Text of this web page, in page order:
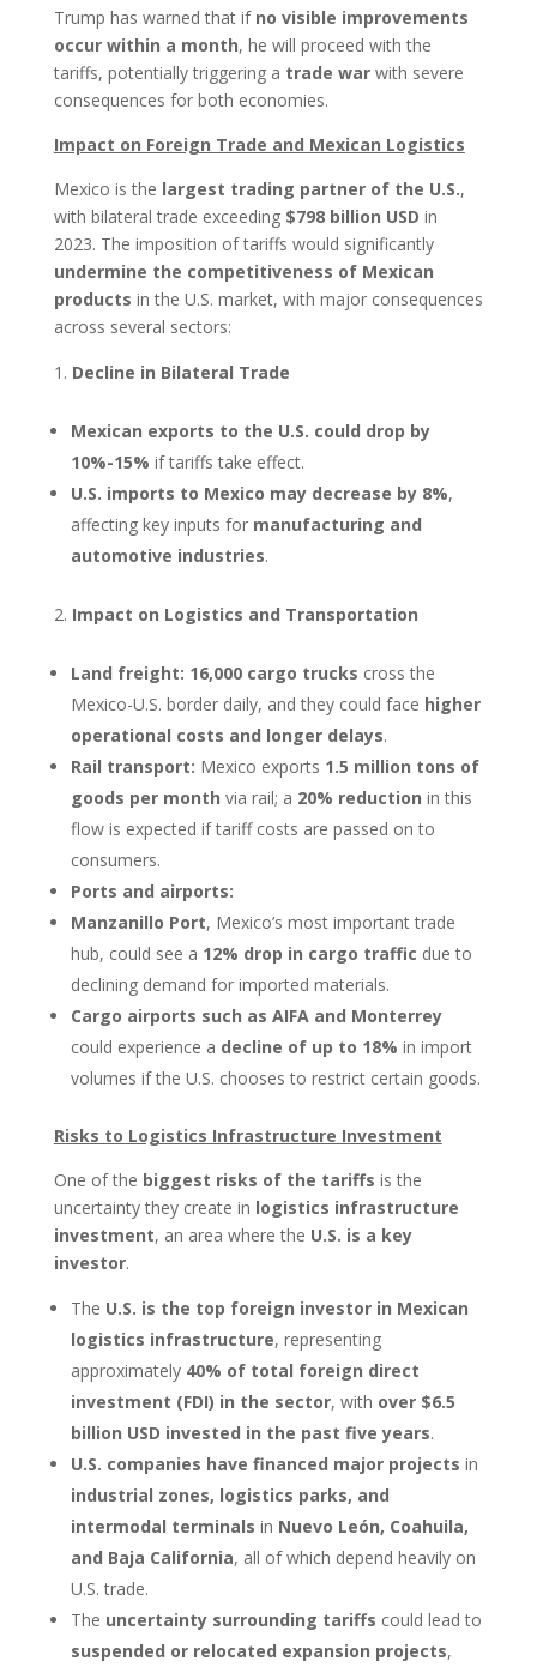
Trump has warned that if no visible improvements
occur within a month, he will proceed with the
tariffs, potentially triggering a trade warwith severe
consequences for both economies.
Impact on Foreign Trade and Mexican Logistics
Mexico is the largest trading partner of the U.S.,
with bilateral trade exceeding $798 billion USD in
2023. The imposition of tariffs would significantly
undermine the competitiveness of Mexican
products in the U.S. market, with major consequences
across several sectors:
Decline in Bilateral Trade
Mexican exports to the U.S. could drop by
10%-15% if tariffs take effect.
U.S. imports to Mexico may decrease by 8%,
affecting key inputs for manufacturing and
automotive industries.
Impact on Logistics and Transportation
Land freight: 16,000 cargo trucks cross the
Mexico-U.S. border daily, and they could face higher
operational costs and longer delays.
Rail transport: Mexico exports 1.5 million tons of
goods per month via rail; a 20% reduction in this
flow is expected if tariff costs are passed on to
consumers.
Ports and airports:
Manzanillo Port, Mexico’s most important trade
hub, could see a 12% drop in cargo traffic due to
declining demand for imported materials.
Cargo airports such as AIFA and Monterrey
could experience a decline of up to 18% in import
volumes if the U.S. chooses to restrict certain goods.
Risks to Logistics Infrastructure Investment
One of the biggest risks of the tariffs is the
uncertainty they create in logistics infrastructure
investment, an area where the U.S. is a key
investor.
The U.S. is the top foreign investor in Mexican
logistics infrastructure, representing
approximately 40% of total foreign direct
investment (FDI) in the sector, with over $6.5
billion USD invested in the past five years.
U.S. companies have financed major projects in
industrial zones, logistics parks, and
intermodal terminals in Nuevo León, Coahuila,
and Baja California, all of which depend heavily on
U.S. trade.
The uncertainty surrounding tariffs could lead to
suspended or relocated expansion projects,